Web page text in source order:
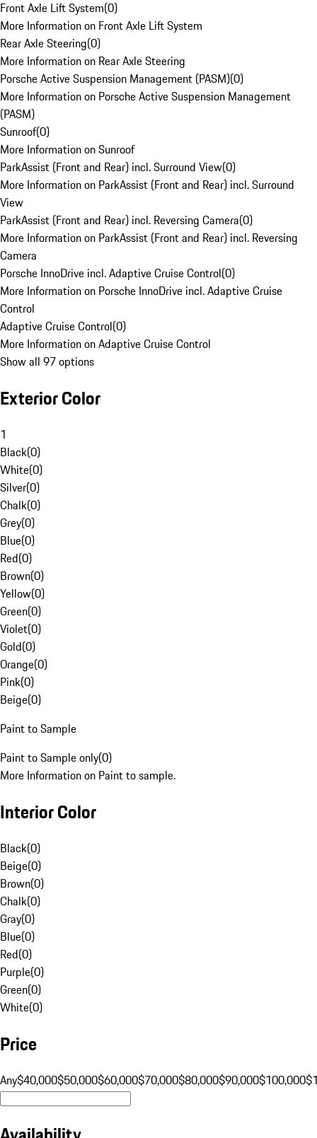
Front Axle Lift System(0)
More Information on Front Axle Lift System
Rear Axle Steering(0)
More Information on Rear Axle Steering
Porsche Active Suspension Management (PASM)(0)
More Information on Porsche Active Suspension Management
(PASM)
Sunroof(0)
More Information on Sunroof
ParkAssist (Front and Rear) incl. Surround View(0)
More Information on ParkAssist (Front and Rear) incl. Surround
View
ParkAssist (Front and Rear) incl. Reversing Camera(0)
More Information on ParkAssist (Front and Rear) incl. Reversing
Camera
Porsche InnoDrive incl. Adaptive Cruise Control(0)
More Information on Porsche InnoDrive incl. Adaptive Cruise
Control
Adaptive Cruise Control(0)
More Information on Adaptive Cruise Control
Show all 97 options
Exterior Color
1
Black(0)
White(0)
Silver(0)
Chalk(0)
Grey(0)
Blue(0)
Red(0)
Brown(0)
Yellow(0)
Green(0)
Violet(0)
Gold(0)
Orange(0)
Pink(0)
Beige(0)
Paint to Sample
Paint to Sample only(0)
More Information on Paint to sample.
Interior Color
Black(0)
Beige(0)
Brown(0)
Chalk(0)
Gray(0)
Blue(0)
Red(0)
Purple(0)
Green(0)
White(0)
Price
Any$40,000$50,000$60,000$70,000$80,000$90,000$100,000